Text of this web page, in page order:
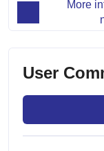
More
User